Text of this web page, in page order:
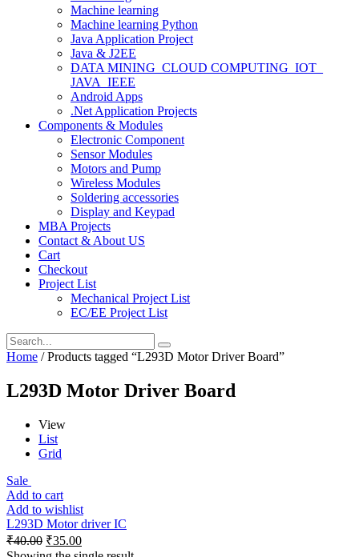
Machine learning
Machine learning Python
Java Application Project
Java & J2EE
DATA MINING_CLOUD COMPUTING_IOT_
JAVA_IEEE
Android Apps
.Net Application Projects
Components & Modules
Electronic Component
Sensor Modules
Motors and Pump
Wireless Modules
Soldering accessories
Display and Keypad
MBA Projects
Contact & About US
Cart
Checkout
Project List
Mechanical Project List
EC/EE Project List
Home / Products tagged “L293D Motor Driver Board”
L293D Motor Driver Board
View
List
Grid
Sale
Add to cart
Add to wishlist
L293D Motor driver IC
₹40.00 ₹35.00